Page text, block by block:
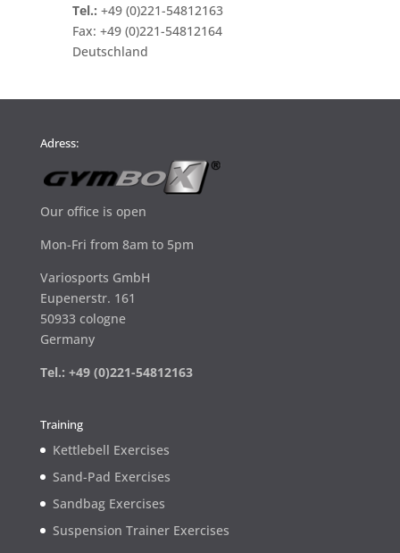
Tel.: +49 (0)221-54812163
Fax: +49 (0)221-54812164
Deutschland
Adress:
Our office is open
Mon-Fri from 8am to 5pm
Variosports GmbH
Eupenerstr. 161
50933 cologne
Germany
Tel.: +49 (0)221-54812163
Training
Kettlebell Exercises
Sand-Pad Exercises
Sandbag Exercises
Suspension Trainer Exercises